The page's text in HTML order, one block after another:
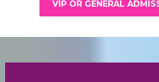
VIP OR GENERAL